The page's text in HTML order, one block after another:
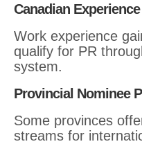
Canadian
Work experience
qualify for PR
system.
Provincial Nominee
Some provinces
streams for